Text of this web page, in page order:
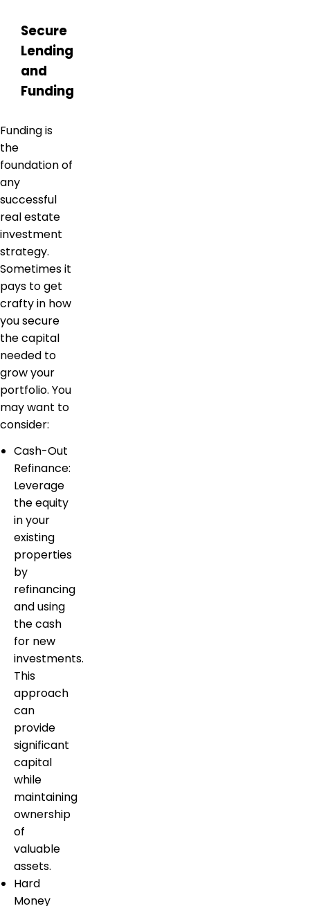
Secure
Lending
and
Funding
Funding is
the
foundation of
any
successful
real estate
investment
strategy.
Sometimes it
pays to get
crafty in how
you secure
the capital
needed to
grow your
portfolio. You
may want to
consider:
Cash-Out
Refinance:
Leverage
the equity
in your
existing
properties
by
refinancing
and using
the cash
for new
investments.
This
approach
can
provide
significant
capital
while
maintaining
ownership
of
valuable
assets.
Hard
Money